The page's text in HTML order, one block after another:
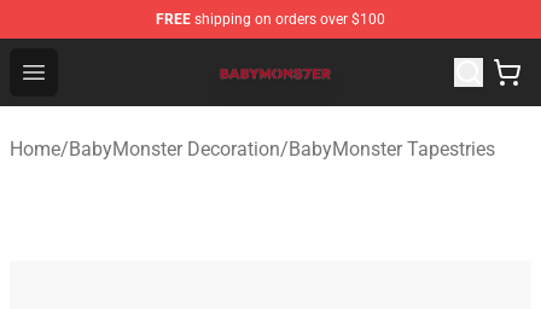
FREE shipping on orders over $100
Open menu
BabyMonster Store - Official BabyMonster Merchandise
Home/BabyMonster Decoration/BabyMonster Tapestries